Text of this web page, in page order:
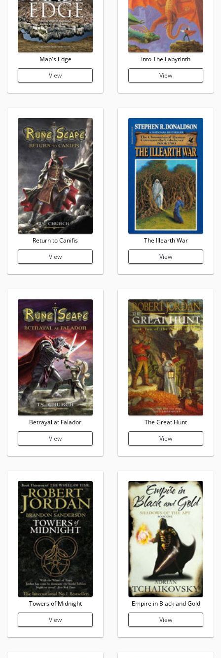
Map's Edge
View
Return to Canifis
View
Betrayal at Falador
View
Towers of Midnight
View
Into The Labyrinth
View
The Illearth War
View
The Great Hunt
View
Empire in Black and Gold
View